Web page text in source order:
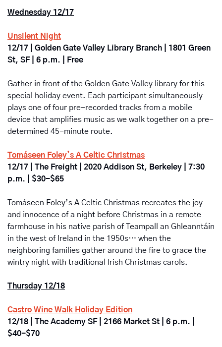
Wednesday 12/17
Unsilent Night
12/17 | Golden Gate Valley Library Branch | 1801 Green
St, SF | 6 p.m. | Free
Gather in front of the Golden Gate Valley library for this
special holiday event. Each participant simultaneously
plays one of four pre-recorded tracks from a mobile
device that amplifies music as we walk together on a pre-
determined 45-minute route.
Tomáseen Foley’s A Celtic Christmas
12/17 | The Freight | 2020 Addison St, Berkeley | 7:30
p.m. | $30-$65
Tomáseen Foley’s A Celtic Christmas recreates the joy
and innocence of a night before Christmas in a remote
farmhouse in his native parish of Teampall an Ghleanntáin
in the west of Ireland in the 1950s… when the
neighboring families gather around the fire to grace the
wintry night with traditional Irish Christmas carols.
Thursday 12/18
Castro Wine Walk Holiday Edition
12/18 | The Academy SF |
2166 Market St | 6 p.m. |
$40-$70